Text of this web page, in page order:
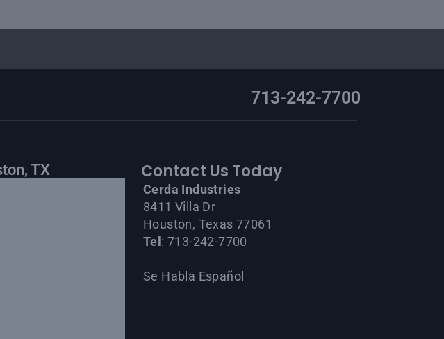
713-242-7700
TX Contact Us Today
Cerda Industries
8411 Villa Dr
Houston, Texas 77061
Tel: 713-242-7700
Se Habla Español